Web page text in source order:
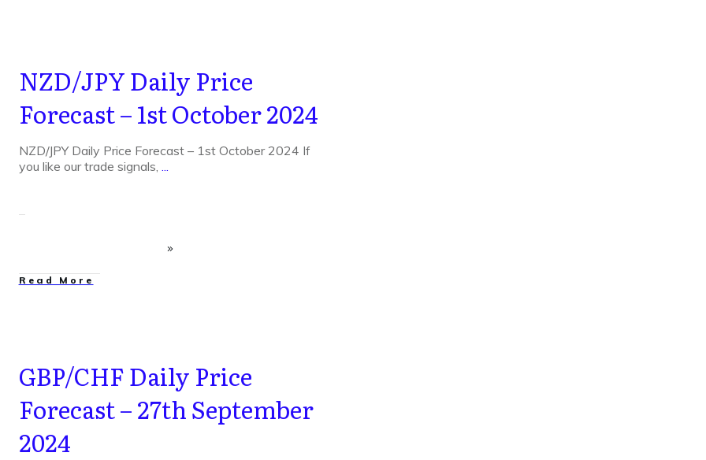
NZD/JPY Daily Price
Forecast – 1st October 2024
NZD/JPY Daily Price Forecast – 1st October 2024 If
you like our trade signals,
Read More
GBP/CHF Daily Price
Forecast – 27th September
2024